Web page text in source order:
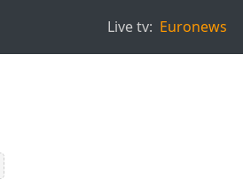
Live tv: Euronews